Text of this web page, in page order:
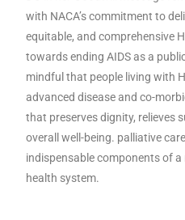
with NACA’s commitment to
equitable, and comprehensive
towards ending AIDS as a
mindful that people living with
advanced disease and co-
that preserves dignity, relieves
overall well-being. palliative
indispensable components of
health system.